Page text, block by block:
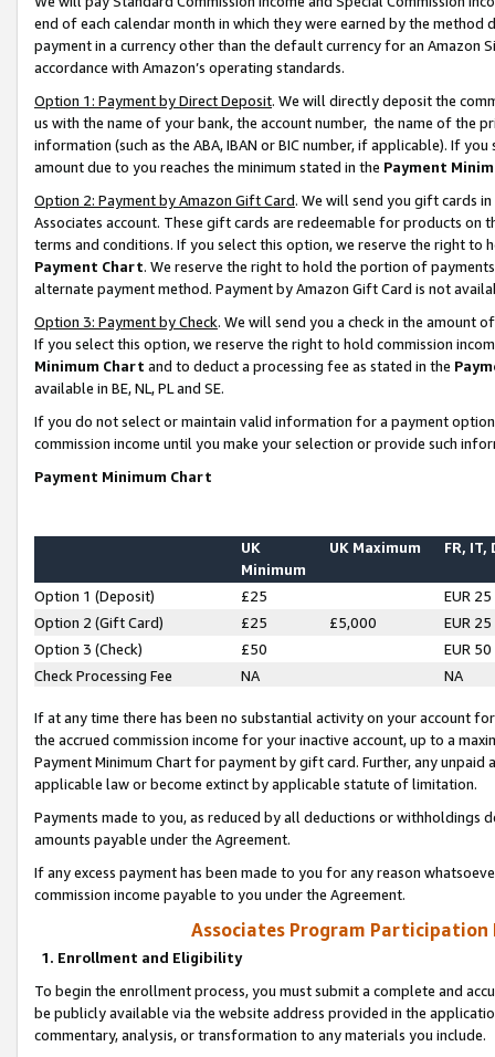
end of each calendar month in which they were earned by the
payment in a currency other than the default currency for an Amazon
accordance with Amazon’s operating standards.
Option 1: Payment by Direct Deposit. We will directly deposit the
us with the name of your bank, the account number, the name of the
information (such as the ABA, IBAN or BIC number, if applicable). If
amount due to you reaches the minimum stated in the Payment
Option 2: Payment by Amazon Gift Card. We will send you gift cards
Associates account. These gift cards are redeemable for products on
terms and conditions. If you select this option, we reserve the right to
Payment Chart. We reserve the right to hold the portion of
alternate payment method. Payment by Amazon Gift Card is not
Option 3: Payment by Check. We will send you a check in the amount
If you select this option, we reserve the right to hold commission
Minimum Chart and to deduct a processing fee as stated in the
available in BE, NL, PL and SE.
If you do not select or maintain valid information for a payment
commission income until you make your selection or provide such
Payment Minimum Chart
UK
Minimum
UK Maximum FR, IT,
Option 1 (Deposit) £25
EUR 25
Option 2 (Gift Card)
£25 £5,000
EUR 25
Option 3 (Check)
£50
EUR 50
Check Processing Fee
NA NA
If at any time there has been no substantial activity on your account
the accrued commission income for your inactive account, up to a
Payment Minimum Chart for payment by gift card. Further, any
applicable law or become extinct by applicable statute of limitation.
Payments made to you, as reduced by all deductions or
amounts payable under the Agreement.
If any excess payment has been made to you for any reason
commission income payable to you under the Agreement.
Associates Program Participation
1. Enrollment and Eligibility
To begin the enrollment process, you must submit a complete and
be publicly available via the website address provided in the
commentary, analysis, or transformation to any materials you include.